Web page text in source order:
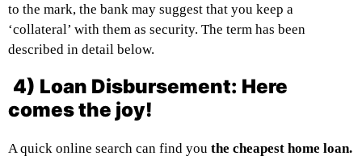
to the mark, the bank may suggest that you keep a
‘collateral’ with them as security. The term has been
described in detail below.
4) Loan Disbursement: Here
comes the joy!
A quick online search can find you the cheapest home loan.